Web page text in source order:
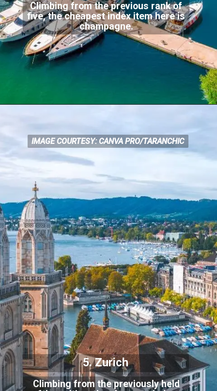
Climbing from the previous rank of
five, the cheapest index item here is
champagne.
Climbing from the previously held
IMAGE COURTESY: CANVA PRO/TARANCHIC
IMAGE COURTESY: CANVA PRO/TARANCHIC
5. Zurich